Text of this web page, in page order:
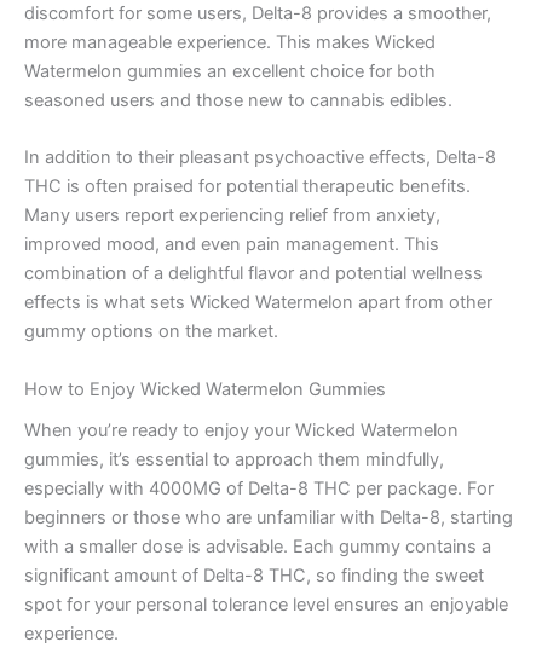
discomfort for some users, Delta-8 provides a smoother,
more manageable experience. This makes Wicked
Watermelon gummies an excellent choice for both
seasoned users and those new to cannabis edibles.
In addition to their pleasant psychoactive effects, Delta-8
THC is often praised for potential therapeutic benefits.
Many users report experiencing relief from anxiety,
improved mood, and even pain management. This
combination of a delightful flavor and potential wellness
effects is what sets Wicked Watermelon apart from other
gummy options on the market.
How to Enjoy Wicked Watermelon Gummies
When you’re ready to enjoy your Wicked Watermelon
gummies, it’s essential to approach them mindfully,
especially with 4000MG of Delta-8 THC per package. For
beginners or those who are unfamiliar with Delta-8, starting
with a smaller dose is advisable. Each gummy contains a
significant amount of Delta-8 THC, so finding the sweet
spot for your personal tolerance level ensures an enjoyable
experience.